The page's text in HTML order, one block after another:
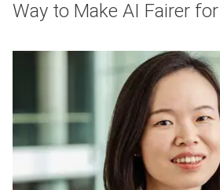
Way to Make AI Fairer